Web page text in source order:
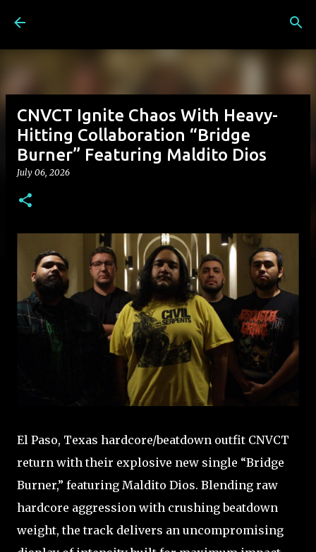
CNVCT Ignite Chaos With Heavy-
Hitting Collaboration “Bridge
Burner” Featuring Maldito Dios
July 06, 2026
El Paso, Texas hardcore/beatdown outfit CNVCT
return with their explosive new single “Bridge
Burner,” featuring Maldito Dios. Blending raw
hardcore aggression with crushing beatdown
weight, the track delivers an uncompromising